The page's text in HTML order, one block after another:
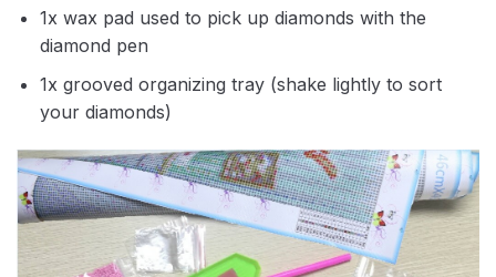
1x wax pad used to pick up diamonds with the
diamond pen
1x grooved organizing tray (shake lightly to sort
your diamonds)